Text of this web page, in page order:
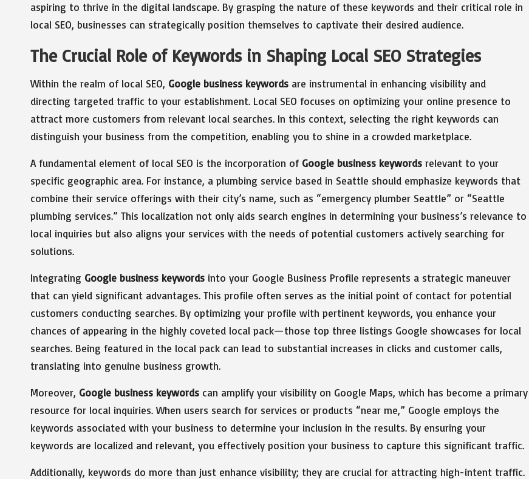
aspiring to thrive in the digital landscape. By grasping the nature of these keywords and their critical role in
local SEO, businesses can strategically position themselves to captivate their desired audience.
The Crucial Role of Keywords in Shaping Local SEO Strategies
Within the realm of local SEO, Google business keywords are instrumental in enhancing visibility and
directing targeted traffic to your establishment. Local SEO focuses on optimizing your online presence to
attract more customers from relevant local searches. In this context, selecting the right keywords can
distinguish your business from the competition, enabling you to shine in a crowded marketplace.
A fundamental element of local SEO is the incorporation of Google business keywords relevant to your
specific geographic area. For instance, a plumbing service based in Seattle should emphasize keywords that
combine their service offerings with their city’s name, such as “emergency plumber Seattle” or “Seattle
plumbing services.” This localization not only aids search engines in determining your business’s relevance to
local inquiries but also aligns your services with the needs of potential customers actively searching for
solutions.
Integrating Google business keywords into your Google Business Profile represents a strategic maneuver
that can yield significant advantages. This profile often serves as the initial point of contact for potential
customers conducting searches. By optimizing your profile with pertinent keywords, you enhance your
chances of appearing in the highly coveted local pack—those top three listings Google showcases for local
searches. Being featured in the local pack can lead to substantial increases in clicks and customer calls,
translating into genuine business growth.
Moreover, Google business keywords can amplify your visibility on Google Maps, which has become a primary
resource for local inquiries. When users search for services or products “near me,” Google employs the
keywords associated with your business to determine your inclusion in the results. By ensuring your
keywords are localized and relevant, you effectively position your business to capture this significant traffic.
Additionally, keywords do more than just enhance visibility; they are crucial for attracting high-intent traffic.